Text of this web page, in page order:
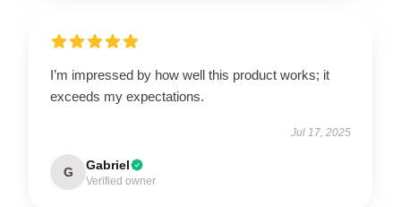
I’m impressed by how well this product works; it
exceeds my expectations.
Jul 17, 2025
G Gabriel
Verified owner